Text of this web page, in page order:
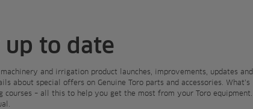
up to date
and irrigation product launches, improvements, updates and
about special offers on Genuine Toro parts and accessories. What’s
courses – all this to help you get the most from your Toro equipment.